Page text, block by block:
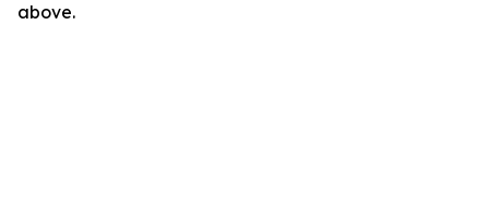
above.